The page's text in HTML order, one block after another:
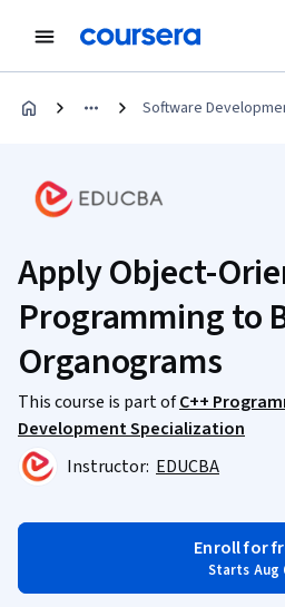
Software
Apply Object-
Programming to
Organograms
This course is part ofC++
Development Specialization
Instructor: EDUCBA
Enroll for
Starts Aug